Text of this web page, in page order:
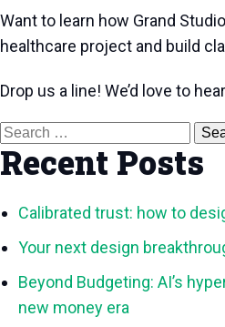
Want to learn how Grand
healthcare project and build
Drop us a line! We’d love to
Search
for:
Recent Posts
Calibrated trust: how to
Your next design
Beyond Budgeting: AI’s
new money era